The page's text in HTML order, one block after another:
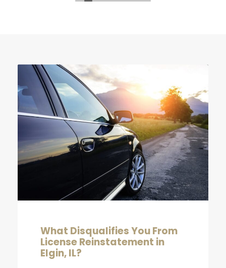
What Disqualifies You From
License Reinstatement in
Elgin, IL?